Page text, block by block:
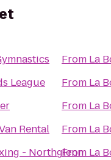
League
Rental
- Northglenn
From La
From La
From La
From La
From La